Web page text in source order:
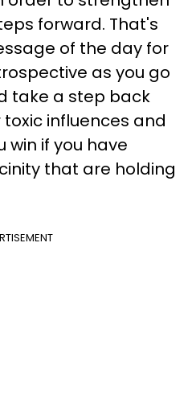
forward. That's
of the day for
as you go
take a step back
influences and
win if you have
that are holding